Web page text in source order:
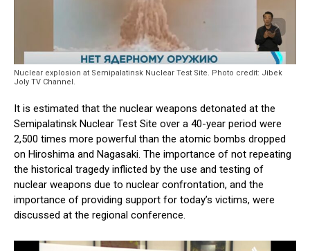
Nuclear explosion at Semipalatinsk Nuclear Test Site. Photo credit: Jibek
Joly TV Channel.
It is estimated that the nuclear weapons detonated at the
Semipalatinsk Nuclear Test Site over a 40-year period were
2,500 times more powerful than the atomic bombs dropped
on Hiroshima and Nagasaki. The importance of not repeating
the historical tragedy inflicted by the use and testing of
nuclear weapons due to nuclear confrontation, and the
importance of providing support for today’s victims, were
discussed at the regional conference.